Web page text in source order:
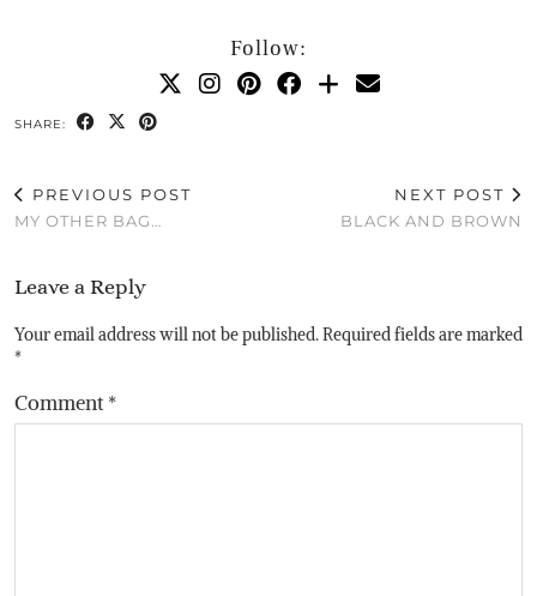
Follow:
SHARE:
PREVIOUS POST
MY OTHER BAG…
NEXT POST
BLACK AND BROWN
Leave a Reply
Your email address will not be published.Required fields are marked
*
Comment*